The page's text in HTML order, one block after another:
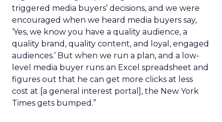
triggered media buyers’ decisions, and we were
encouraged when we heard media buyers say,
‘Yes, we know you have a quality audience, a
quality brand, quality content, and loyal, engaged
audiences.’ But when we run a plan, and a low-
level media buyer runs an Excel spreadsheet and
figures out that he can get more clicks at less
cost at [a general interest portal], the New York
Times gets bumped.”